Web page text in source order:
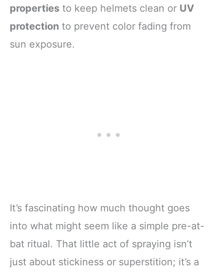
properties to keep helmets clean or UV
protection to prevent color fading from
sun exposure.
It’s fascinating how much thought goes
into what might seem like a simple pre-at-
bat ritual. That little act of spraying isn’t
just about stickiness or superstition; it’s a